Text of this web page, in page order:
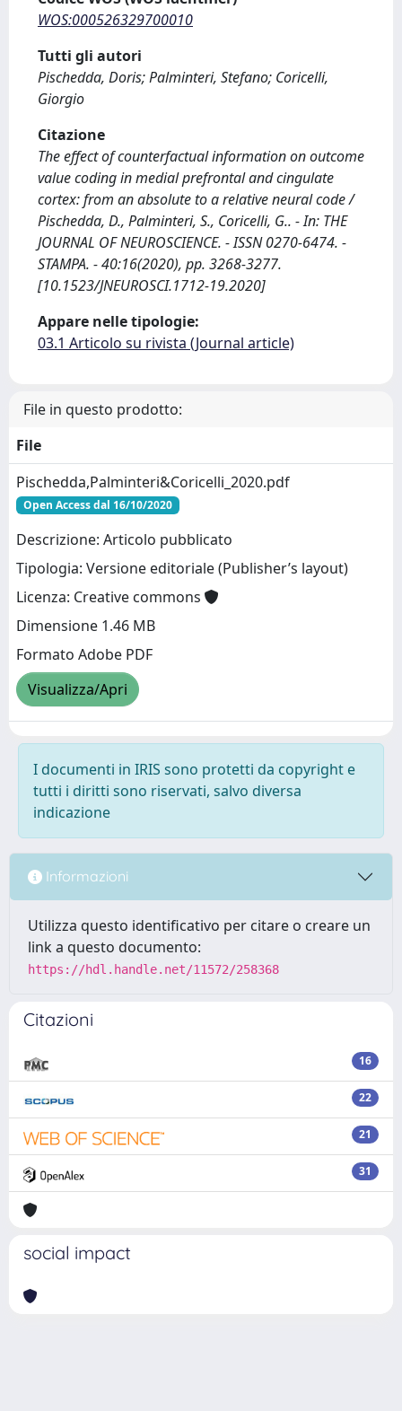
WOS:000526329700010
Tutti gli autori
Pischedda, Doris; Palminteri, Stefano; Coricelli,
Giorgio
Citazione
The effect of counterfactual information on outcome
value coding in medial prefrontal and cingulate
cortex: from an absolute to a relative neural code /
Pischedda, D., Palminteri, S., Coricelli, G.. - In: THE
JOURNAL OF NEUROSCIENCE. - ISSN 0270-6474. -
STAMPA. - 40:16(2020), pp. 3268-3277.
[10.1523/JNEUROSCI.1712-19.2020]
Appare nelle tipologie:
03.1 Articolo su rivista (Journal article)
File in questo prodotto:
File
Pischedda,Palminteri&Coricelli_2020.pdf
Open Access dal 16/10/2020
Descrizione: Articolo pubblicato
Tipologia: Versione editoriale (Publisher’s layout)
Licenza: Creative commons
Dimensione 1.46 MB
Formato Adobe PDF
Visualizza/Apri
I documenti in IRIS sono protetti da copyright e
tutti i diritti sono riservati, salvo diversa
indicazione
Informazioni
Utilizza questo identificativo per citare o creare un
link a questo documento:
https://hdl.handle.net/11572/258368
Citazioni
16
22
21
31
social impact